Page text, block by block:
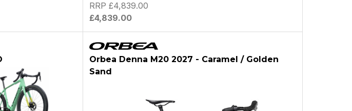
£4,839.00
RRP £4,839.00
Orbea Denna M20 2027 - Caramel / Golden
Sand